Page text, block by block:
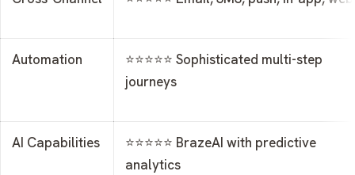
Automation
⭐⭐⭐⭐⭐ Sophisticated multi-step
journeys
AI Capabilities
⭐⭐⭐⭐⭐ BrazeAI with predictive
analytics